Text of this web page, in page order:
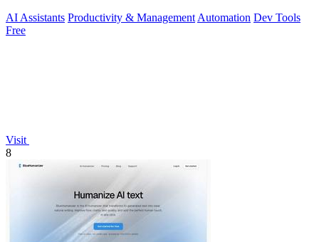
AI Assistants Productivity & Management Automation Dev Tools
Free
Visit
8